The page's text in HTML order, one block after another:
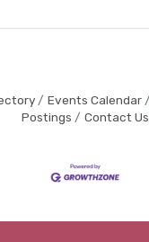
Events Calendar
Postings
Contact Us